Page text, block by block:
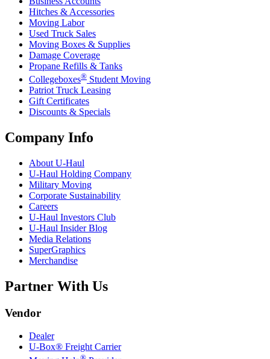
Hitches & Accessories
Moving Labor
Used Truck Sales
Moving Boxes & Supplies
Damage Coverage
Propane Refills & Tanks
Collegeboxes® Student Moving
Patriot Truck Leasing
Gift Certificates
Discounts & Specials
Company Info
About U-Haul
U-Haul Holding Company
Military Moving
Corporate Sustainability
Careers
U-Haul Investors Club
U-Haul Insider Blog
Media Relations
SuperGraphics
Merchandise
Partner With Us
Vendor
Dealer
U-Box® Freight Carrier
®